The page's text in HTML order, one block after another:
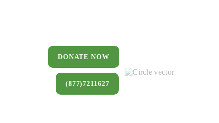
DONATE NOW
(877)7211627